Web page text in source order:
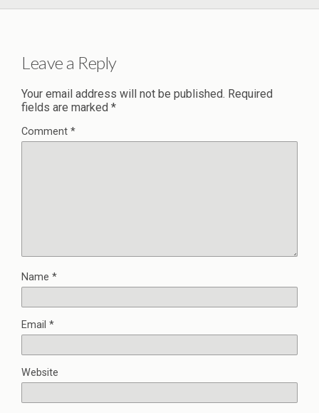
Leave a Reply
Your email address will not be published. Required
fields are marked *
Comment *
Name *
Email *
Website